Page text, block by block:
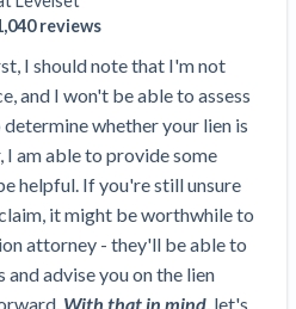
no one in construction loses a
Learn more
and pricing
Payment Blog
Center
Academy
to Owner of Lien
179
Requirements
Improvement’
Finds Implied ‘Time Is
Free!
Free!
reviews
I should note that I'm not
and I won't be able to assess
whether your lien is
am able to provide some
helpful. If you're still unsure
it might be worthwhile to
attorney - they'll be able to
advise you on the lien
With that in mind, let's